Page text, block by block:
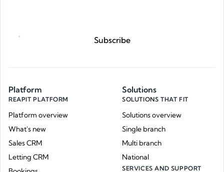
Subscribe
Platform
REAPIT PLATFORM
Platform overview
What's new
Sales CRM
Letting CRM
Solutions
SOLUTIONS THAT FIT
Solutions overview
Single branch
Multi branch
National
SERVICES AND SUPPORT